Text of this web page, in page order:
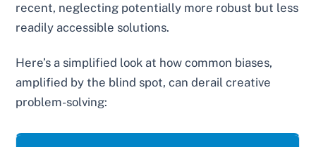
recent, neglecting potentially more robust but less
readily accessible solutions.
Here’s a simplified look at how common biases,
amplified by the blind spot, can derail creative
problem-solving: